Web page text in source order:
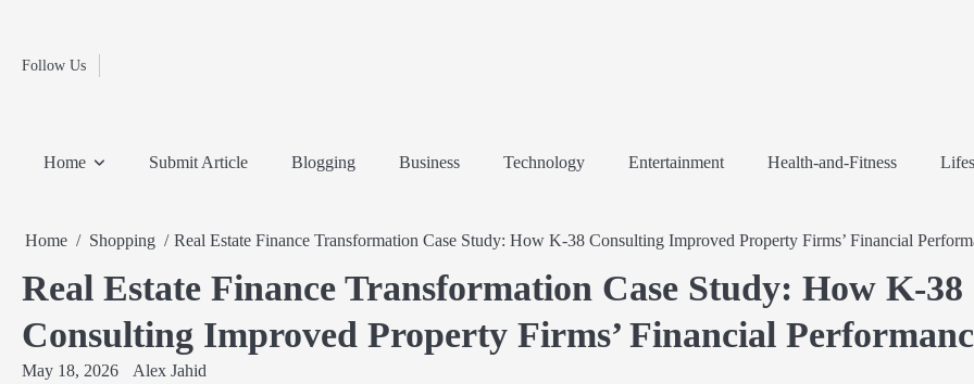
contentFollow Us
Home
Travel
Home Submit Article Blogging Business Technology Entertainment Health-and-Fitness
Home Shopping Real Estate Finance Transformation Case Study: How K-38 Consulting Improved Property Firms’ Financial
Real Estate Finance Transformation Case Study: How K-38
Consulting Improved Property Firms’ Financial
May 18, 2026 Alex Jahid